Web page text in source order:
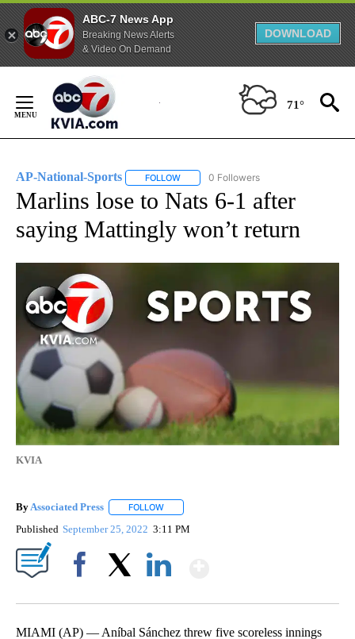
ABC-7 News App
Breaking News Alerts
& Video On Demand
DOWNLOAD
Content
71°
AP-National-Sports FOLLOW FOLLOW "AP-NATIONAL-SPORTS" TO
0 Followers
Marlins lose to Nats 6-1 after
saying Mattingly won’t return
KVIA
By Associated Press FOLLOW
Published September 25, 2022 3:11 PM
MIAMI (AP) — Aníbal Sánchez threw five scoreless innings